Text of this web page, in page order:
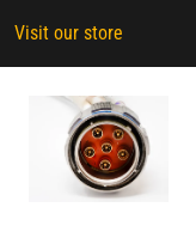
Visit our store